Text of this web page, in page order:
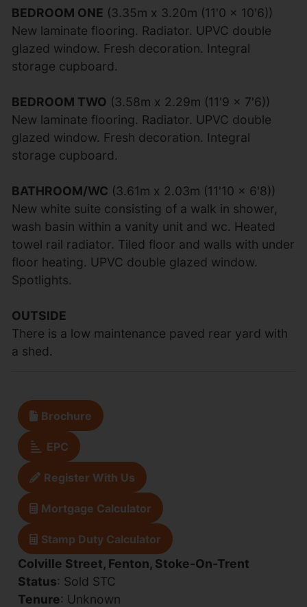
BEDROOM ONE (3.35m x 3.20m (11'0 x 10'6))
New laminate flooring. Radiator. UPVC double
glazed window. Fresh decoration. Integral
storage cupboard.
BEDROOM TWO (3.58m x 2.29m (11'9 x 7'6))
New laminate flooring. Radiator. UPVC double
glazed window. Fresh decoration. Integral
storage cupboard.
BATHROOM/WC (3.61m x 2.03m (11'10 x 6'8))
New white suite consisting of a walk in shower,
wash basin within a vanity unit and wc. Heated
towel rail radiator. Tiled floor and walls with under
floor heating. UPVC double glazed window.
Spotlights.
OUTSIDE
There is a low maintenance paved rear yard with
a shed.
Brochure
EPC
Register With Us
Mortgage Calculator
Stamp Duty Calculator
Colville Street, Fenton, Stoke-On-Trent
Status: Sold STC
Tenure: Unknown